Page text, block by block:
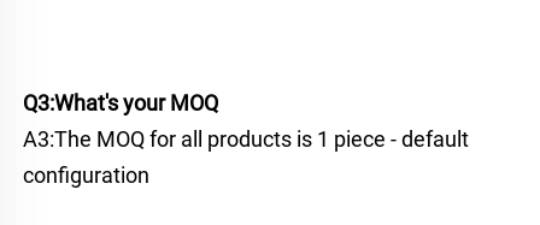
Q3:What's your MOQ
A3:The MOQ for all products is 1 piece - default
configuration